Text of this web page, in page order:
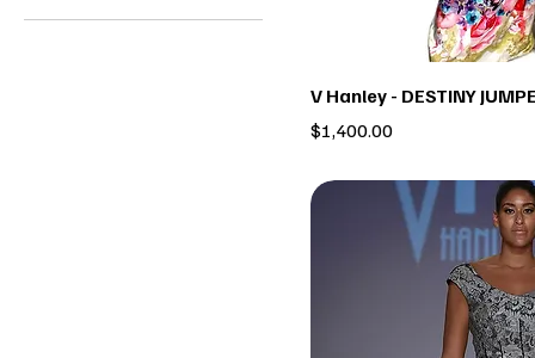
2
V Hanley - DESTINY
Price
$1,400.00